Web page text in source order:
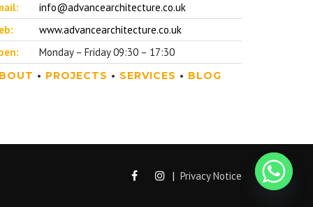
info@advancearchitecture.co.uk
www.advancearchitecture.co.uk
Monday – Friday 09:30 – 17:30
• PROJECTS • SERVICES • BLOG
| Privacy Notice